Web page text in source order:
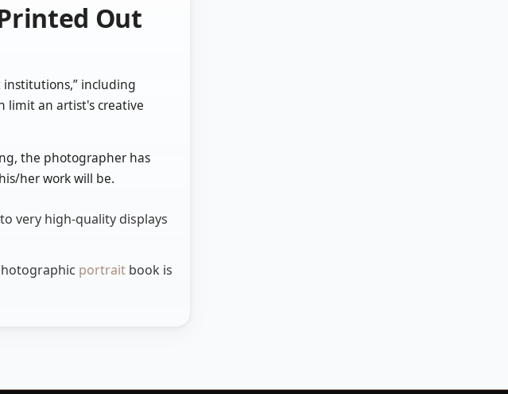
Out
including
limit an artist's creative
the photographer has
her work will be.
very high-quality displays
portrait book is